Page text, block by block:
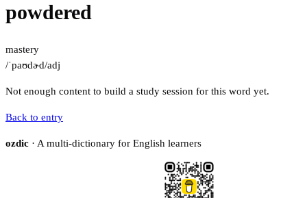
powdered
mastery
/ˈpaʊdɚd/adj
Not enough content to build a study session for this word yet.
Back to entry
ozdic · A multi-dictionary for English learners